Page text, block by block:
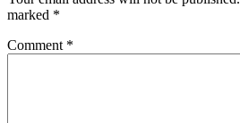
marked *
Comment *